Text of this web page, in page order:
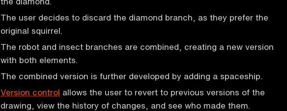
The user decides to discard the diamond branch, as they prefer the
original squirrel.
The robot and insect branches are combined, creating a new version
with both elements.
The combined version is further developed by adding a spaceship.
Version control allows the user to revert to previous versions of the
drawing, view the history of changes, and see who made them.